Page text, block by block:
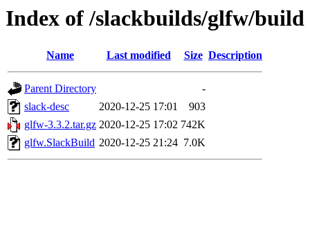
Index of /slackbuilds/glfw/build
Name Last modified Size Description
Parent Directory
-
slack-desc
2020-12-25 17:01
903
glfw-3.3.2.tar.gz 2020-12-25 17:02 742K
glfw.SlackBuild 2020-12-25 21:24 7.0K